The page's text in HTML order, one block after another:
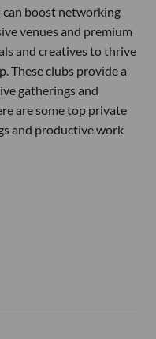
can boost networking
venues and premium
and creatives to thrive
These clubs provide a
gatherings and
are some top private
and productive work